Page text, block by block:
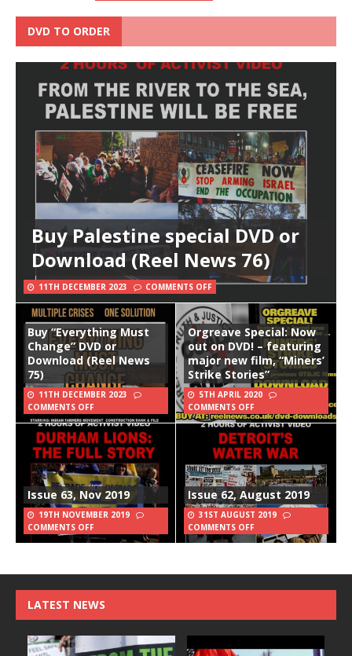
DVD TO ORDER
Buy Palestine special DVD or
Download (Reel News 76)
11TH DECEMBER 2023 COMMENTS OFF
Buy “Everything Must
Change” DVD or
Download (Reel News
75)
11TH DECEMBER 2023
COMMENTS OFF
Orgreave Special: Now
out on DVD! – featuring
major new film, “Miners’
Strike Stories”
5TH APRIL 2020
COMMENTS OFF
Issue 63, Nov 2019
19TH NOVEMBER 2019
COMMENTS OFF
Issue 62, August 2019
31ST AUGUST 2019
COMMENTS OFF
LATEST NEWS